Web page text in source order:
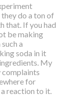
do a ton of
that. If you had
be making
a
soda in it
My
complaints
for
reaction to it.